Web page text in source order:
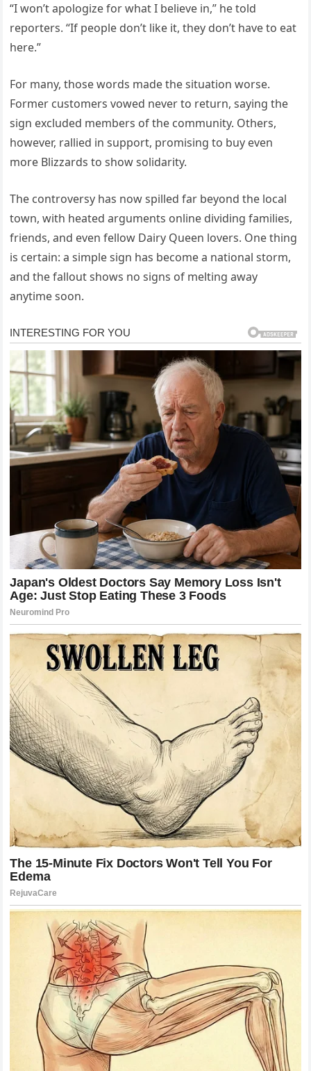
“I won’t apologize for what I believe in,” he told
reporters. “If people don’t like it, they don’t have to eat
here.”
For many, those words made the situation worse.
Former customers vowed never to return, saying the
sign excluded members of the community. Others,
however, rallied in support, promising to buy even
more Blizzards to show solidarity.
The controversy has now spilled far beyond the local
town, with heated arguments online dividing families,
friends, and even fellow Dairy Queen lovers. One thing
is certain: a simple sign has become a national storm,
and the fallout shows no signs of melting away
anytime soon.